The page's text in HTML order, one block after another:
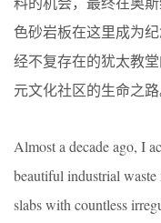
色砂岩板在这里成为
经不复存在的犹太教
元文化社区的生命之路
Almost a decade ago, I
beautiful industrial waste
slabs with countless